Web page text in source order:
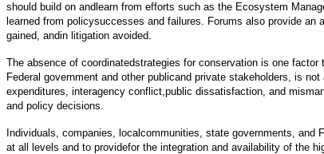
should build on andlearn from efforts such as the Ecosystem
learned from policysuccesses and failures. Forums also provide
gained, andin litigation avoided.
The absence of coordinatedstrategies for conservation is one
Federal government and other publicand private stakeholders, is
expenditures, interagency conflict,public dissatisfaction, and
and policy decisions.
Individuals, companies, localcommunities, state governments,
at all levels and to providefor the integration and availability of the